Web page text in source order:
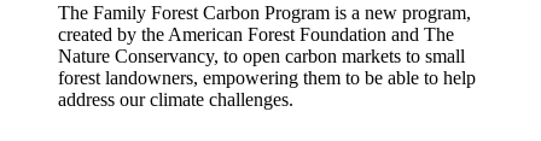
The Family Forest Carbon Program is a new program,
created by the American Forest Foundation and The
Nature Conservancy, to open carbon markets to small
forest landowners, empowering them to be able to help
address our climate challenges.